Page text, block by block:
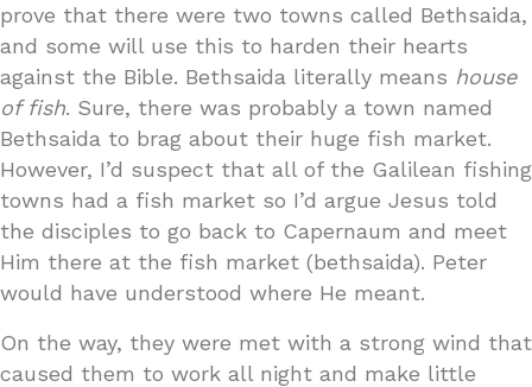
prove that there were two towns called Bethsaida,
and some will use this to harden their hearts
against the Bible. Bethsaida literally means house
of fish. Sure, there was probably a town named
Bethsaida to brag about their huge fish market.
However, I’d suspect that all of the Galilean fishing
towns had a fish market so I’d argue Jesus told
the disciples to go back to Capernaum and meet
Him there at the fish market (bethsaida). Peter
would have understood where He meant.
On the way, they were met with a strong wind that
caused them to work all night and make little